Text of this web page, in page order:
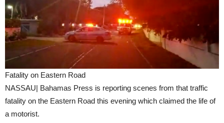
Fatality on Eastern Road
NASSAU| Bahamas Press is reporting scenes from that traffic
fatality on the Eastern Road this evening which claimed the life of
a motorist.